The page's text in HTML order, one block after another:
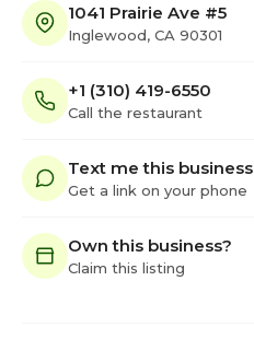
1041 Prairie Ave #5
Inglewood, CA 90301
+1 (310) 419-6550
Call the restaurant
Text me this business
Get a link on your phone
Own this business?
Claim this listing